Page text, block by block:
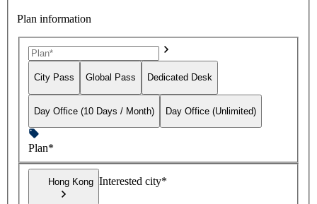
Plan information
City Pass Global Pass Dedicated Desk
Day Office (10 Days / Month) Day Office (Unlimited)
Plan*
Hong Kong Interested city*